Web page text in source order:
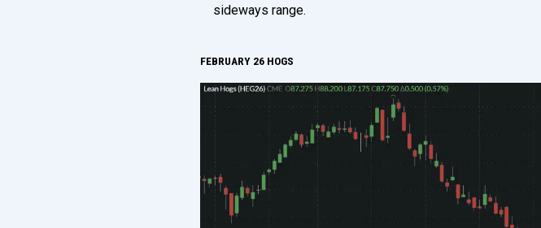
sideways range.
FEBRUARY 26 HOGS